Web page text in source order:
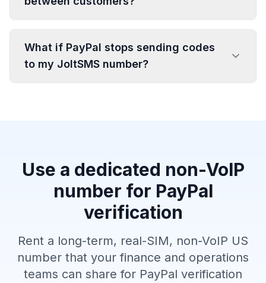
What if PayPal stops sending codes
to my JoltSMS number?
Use a dedicated non-VoIP
number for PayPal
verification
Rent a long-term, real-SIM, non-VoIP US
number that your finance and operations
teams can share for PayPal verification